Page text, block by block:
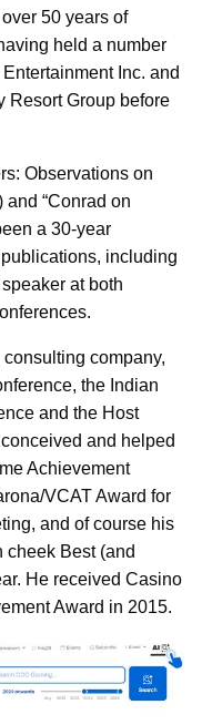
50 years of
held a number
Inc. and
Resort Group before
Observations on
and “Conrad on
a 30-year
including
at both
company,
the Indian
and the Host
and helped
Achievement
VCAT Award for
and of course his
cheek Best (and
He received Casino
Award in 2015.